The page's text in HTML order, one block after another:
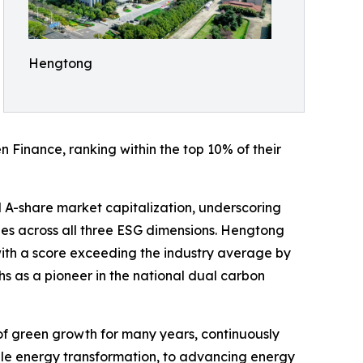
Hengtong
Finance, ranking within the top 10% of their
A-share market capitalization, underscoring
all three ESG dimensions. Hengtong
a score exceeding the industry average by
as a pioneer in the national dual carbon
green growth for many years, continuously
energy transformation, to advancing energy